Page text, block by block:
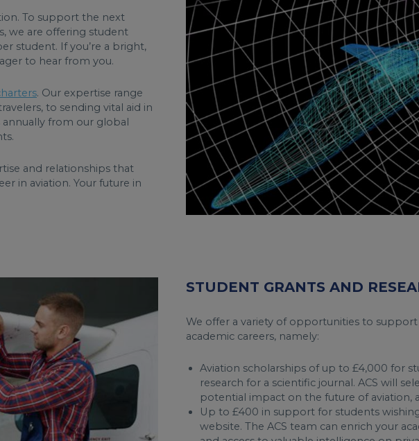
To support the next
we are offering student
student. If you’re a bright,
to hear from you.
. Our expertise range
to sending vital aid in
annually from our global
and relationships that
in aviation. Your future in
STUDENT GRANTS AND
We offer a variety of opportunities to
academic careers, namely:
Aviation scholarships of up to £4,000 for
research for a scientific journal. ACS will
potential impact on the future of aviation,
Up to £400 in support for students
website. The ACS team can enrich your